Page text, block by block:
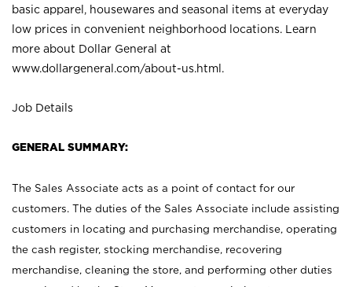
basic apparel, housewares and seasonal items at everyday
low prices in convenient neighborhood locations. Learn
more about Dollar General at
www.dollargeneral.com/about-us.html .
Job Details
GENERAL SUMMARY:
The Sales Associate acts as a point of contact for our
customers. The duties of the Sales Associate include assisting
customers in locating and purchasing merchandise, operating
the cash register, stocking merchandise, recovering
merchandise, cleaning the store, and performing other duties